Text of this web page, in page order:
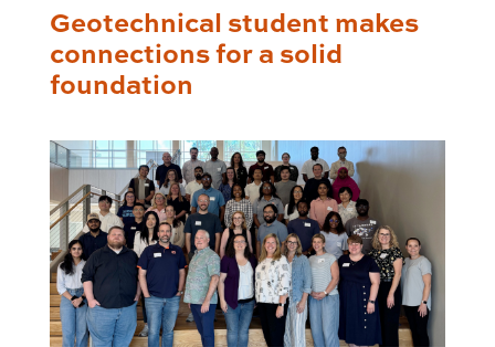
Geotechnical student makes
connections for a solid
foundation